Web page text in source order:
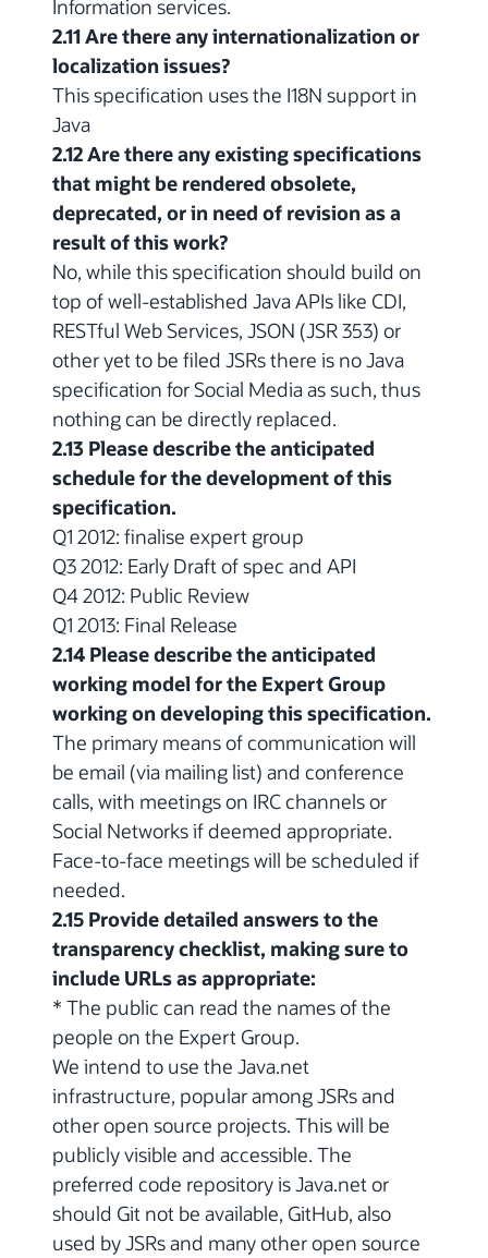
Information services.
2.11 Are there any internationalization or
localization issues?
This specification uses the I18N support in
Java
2.12 Are there any existing specifications
that might be rendered obsolete,
deprecated, or in need of revision as a
result of this work?
No, while this specification should build on
top of well-established Java APIs like CDI,
RESTful Web Services, JSON (JSR 353) or
other yet to be filed JSRs there is no Java
specification for Social Media as such, thus
nothing can be directly replaced.
2.13 Please describe the anticipated
schedule for the development of this
specification.
Q1 2012: finalise expert group
Q3 2012: Early Draft of spec and API
Q4 2012: Public Review
Q1 2013: Final Release
2.14 Please describe the anticipated
working model for the Expert Group
working on developing this specification.
The primary means of communication will
be email (via mailing list) and conference
calls, with meetings on IRC channels or
Social Networks if deemed appropriate.
Face-to-face meetings will be scheduled if
needed.
2.15 Provide detailed answers to the
transparency checklist, making sure to
include URLs as appropriate:
* The public can read the names of the
people on the Expert Group.
We intend to use the Java.net
infrastructure, popular among JSRs and
other open source projects. This will be
publicly visible and accessible. The
preferred code repository is Java.net or
should Git not be available, GitHub, also
used by JSRs and many other open source